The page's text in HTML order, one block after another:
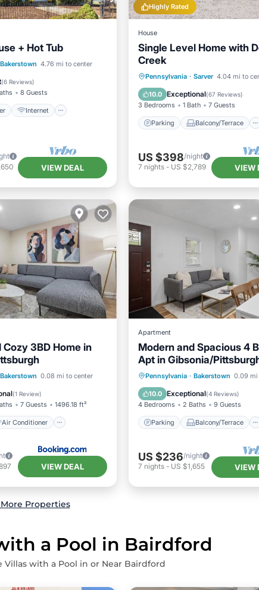
+ Hot Tub
Bakerstown 4.76 mi to center
(6 Reviews)
8 Guests
Internet
Internet
Laundry
VIEW DEAL
Highly Rated
House
Single Level Home with
Creek
Pennsylvania · Sarver 4.04 mi to
10.0 Exceptional(67 Reviews)
3 Bedrooms 1 Bath 7 Guests
Parking Balcony/Terrace
Parking
Balcony/Terrace
Kitchen
Air Conditioner
US $398/night
7 nights- US $2,789 VIEW
Cozy 3BD Home in
Bakerstown 0.08 mi to center
(1 Review)
7 Guests 1496.18 ft²
Air Conditioner
Air Conditioner
Child Friendly
VIEW DEAL
Apartment
Modern and Spacious 4
Apt in Gibsonia/
Pennsylvania · Bakerstown 0.09 mi
10.0 Exceptional(4 Reviews)
4 Bedrooms 2 Baths 9 Guests
Parking Balcony/Terrace
Parking
Balcony/Terrace
Kitchen
Air Conditioner
US $236/night
7 nights- US $1,655 VIEW
Properties
a Pool in Bairdford
Villas with a Pool in or Near Bairdford